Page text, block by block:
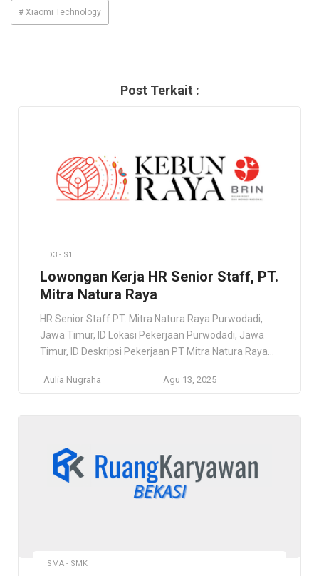
# Xiaomi Technology
Post Terkait :
D3 - S1
Lowongan Kerja HR Senior Staff, PT.
Mitra Natura Raya
HR Senior Staff PT. Mitra Natura Raya Purwodadi,
Jawa Timur, ID Lokasi Pekerjaan Purwodadi, Jawa
Timur, ID Deskripsi Pekerjaan PT Mitra Natura Raya
ekowisata dan hospitality dengan fokus dalam
Aulia Nugraha Agu 13, 2025
SMA - SMK